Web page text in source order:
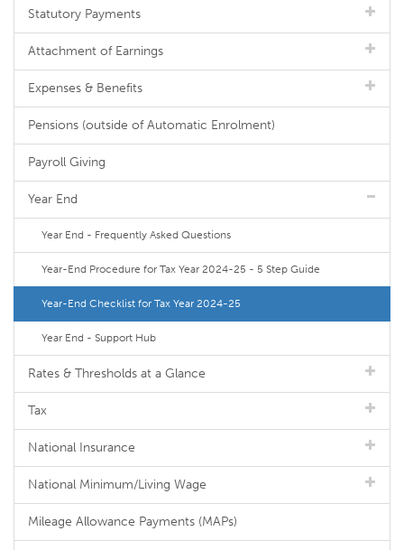
Statutory Payments
Attachment of Earnings
Expenses & Benefits
Pensions (outside of Automatic Enrolment)
Payroll Giving
Year End
Year End - Frequently Asked Questions
Year-End Procedure for Tax Year 2024-25 - 5 Step Guide
Year-End Checklist for Tax Year 2024-25
Year End - Support Hub
Rates & Thresholds at a Glance
Tax
National Insurance
National Minimum/Living Wage
Mileage Allowance Payments (MAPs)